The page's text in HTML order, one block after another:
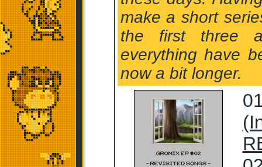
make a short
the first three
everything have
now a bit longer.